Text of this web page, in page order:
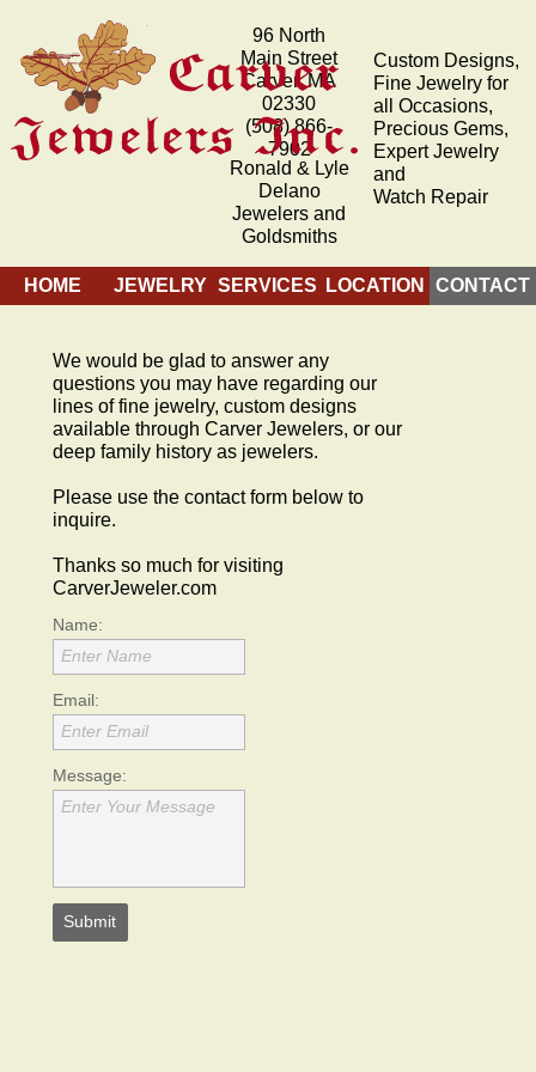
96 North
Main Street
Carver, MA
02330
(508) 866-
7902
Ronald & Lyle
Delano
Jewelers and
Goldsmiths
Custom Designs,
Fine Jewelry for
all Occasions,
Precious Gems,
Expert Jewelry
and
Watch Repair
HOME JEWELRY SERVICES LOCATION CONTACT
We would be glad to answer any
questions you may have regarding our
lines of fine jewelry, custom designs
available through Carver Jewelers, or our
deep family history as jewelers.
Please use the contact form below to
inquire.
Thanks so much for visiting
CarverJeweler.com
Name:
Enter Name
Email:
Enter Email
Message:
Enter Your Message
Submit